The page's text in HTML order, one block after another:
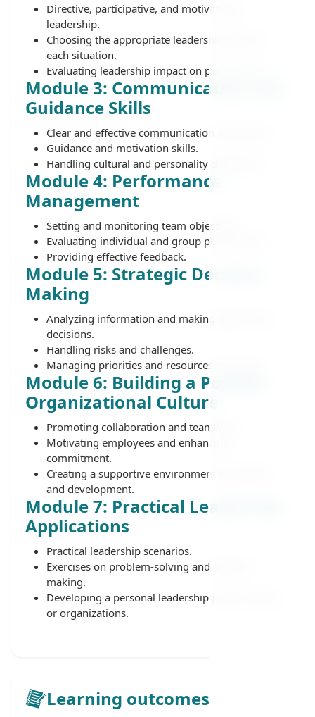
Directive, participative, and motivational
leadership.
Choosing the appropriate leadership style for
each situation.
Evaluating leadership impact on performance.
Module 3: Communication and
Guidance Skills
Clear and effective communication with teams.
Guidance and motivation skills.
Handling cultural and personality differences.
Module 4: Performance
Management
Setting and monitoring team objectives.
Evaluating individual and group performance.
Providing effective feedback.
Module 5: Strategic Decision-
Making
Analyzing information and making data-driven
decisions.
Handling risks and challenges.
Managing priorities and resources efficiently.
Module 6: Building a Positive
Organizational Culture
Promoting collaboration and teamwork.
Motivating employees and enhancing
commitment.
Creating a supportive environment for growth
and development.
Module 7: Practical Leadership
Applications
Practical leadership scenarios.
Exercises on problem-solving and decision-
making.
Developing a personal leadership plan for teams
or organizations.
Learning outcomes